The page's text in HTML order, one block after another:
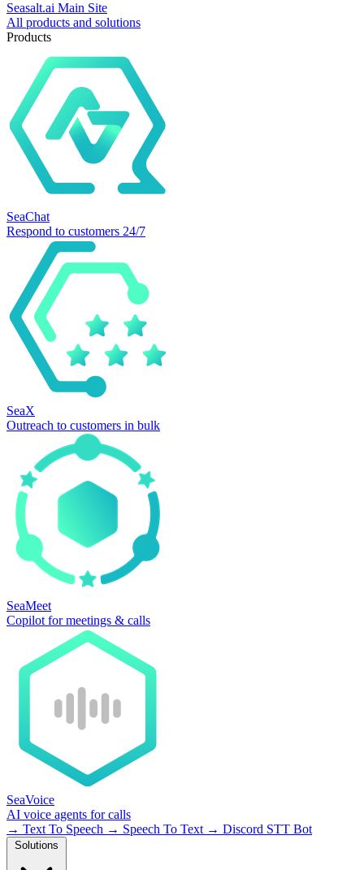
Seasalt.ai Main Site
All products and solutions
Products
SeaChat
Respond to customers 24/7
SeaX
Outreach to customers in bulk
SeaMeet
Copilot for meetings & calls
SeaVoice
AI voice agents for calls
→ Text To Speech → Speech To Text → Discord STT Bot